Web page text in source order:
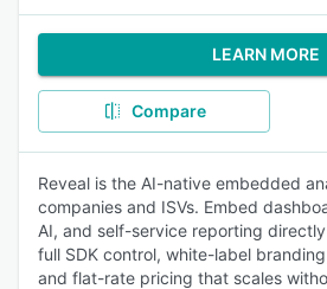
LEARN MORE
Compare
Reveal is the AI-native embedded
companies and ISVs. Embed
AI, and self-service reporting
full SDK control, white-label
and flat-rate pricing that scales